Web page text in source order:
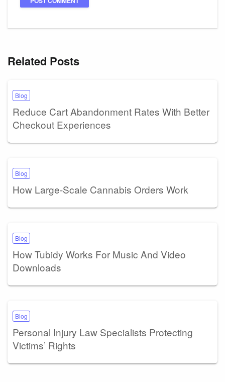
Related Posts
Blog
Reduce Cart Abandonment Rates With Better
Checkout Experiences
Blog
How Large-Scale Cannabis Orders Work
Blog
How Tubidy Works For Music And Video
Downloads
Blog
Personal Injury Law Specialists Protecting
Victims’ Rights